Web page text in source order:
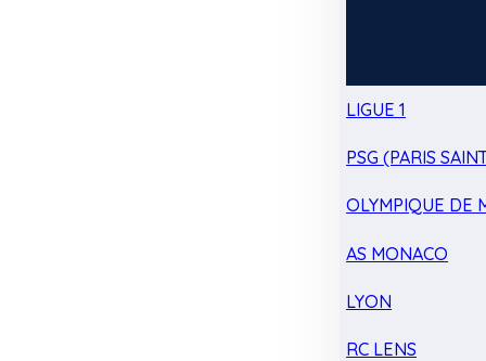
LIGUE 1
PSG (PARIS
OLYMPIQUE DE
AS MONACO
LYON
RC LENS